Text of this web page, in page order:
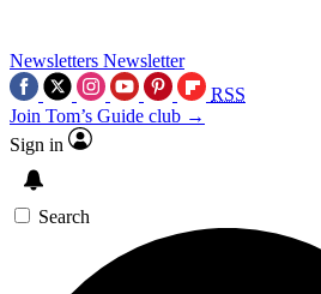
Newsletters Newsletter
RSS
Join Tom’s Guide club →
Sign in
Search